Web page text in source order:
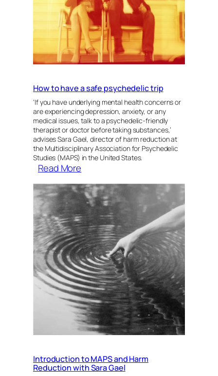
How to have a safe psychedelic trip
‘If you have underlying mental health concerns or
are experiencing depression, anxiety, or any
medical issues, talk to a psychedelic-friendly
therapist or doctor before taking substances,’
advises Sara Gael, director of harm reduction at
the Multidisciplinary Association for Psychedelic
Studies (MAPS) in the United States.
Read More
to
have
a
safe
psychedelic
trip
Introduction to MAPS and Harm
Reduction with Sara Gael